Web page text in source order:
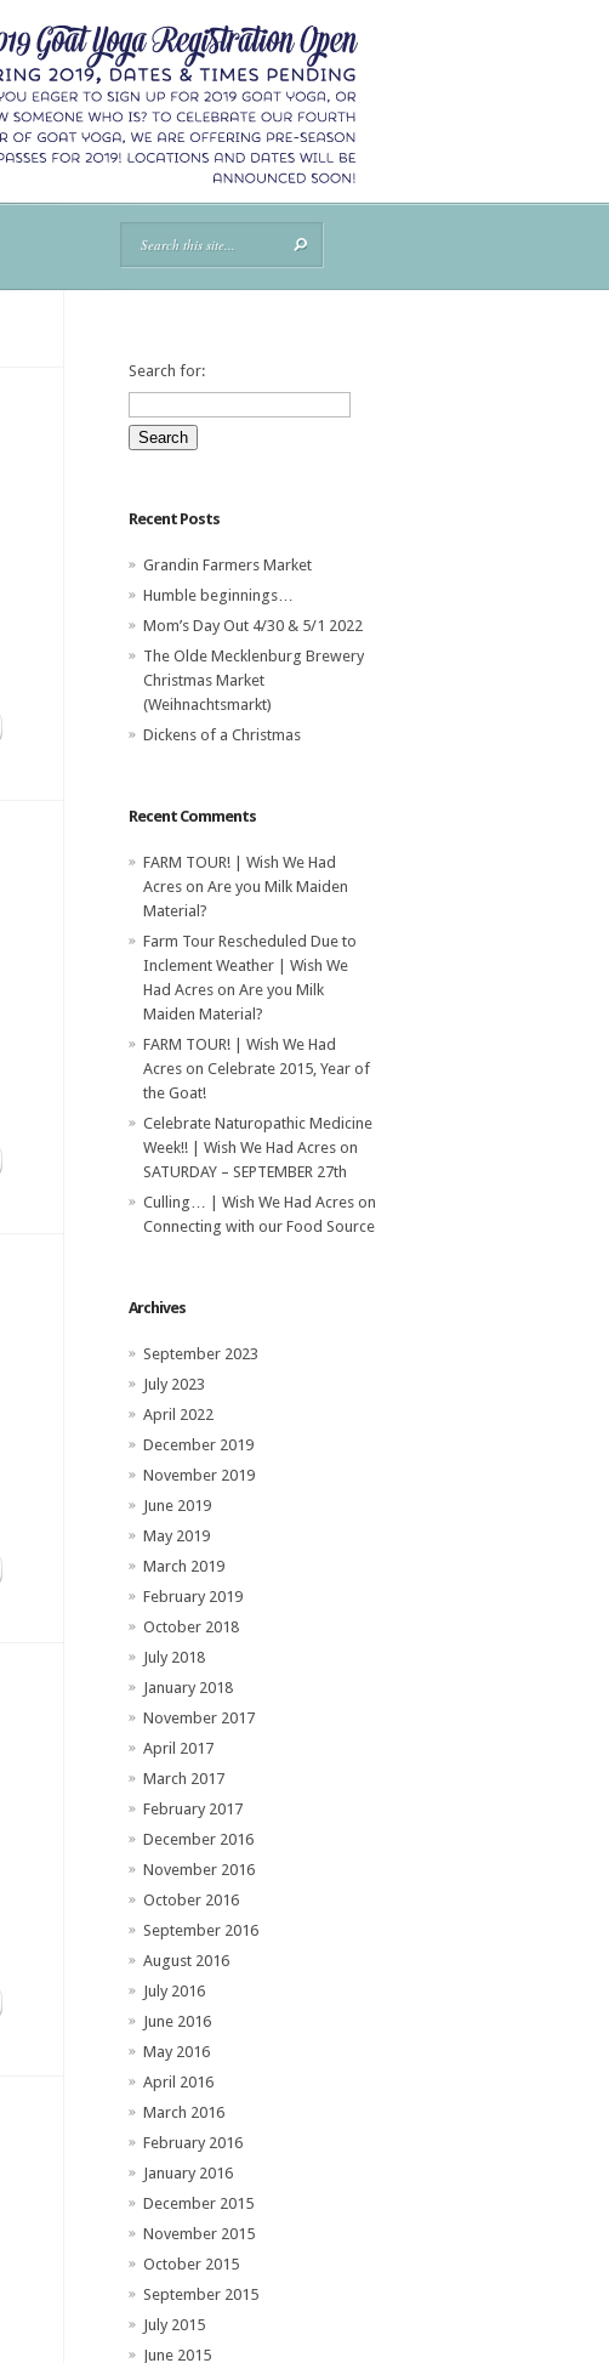
Search for:
Recent Posts
Grandin Farmers Market
Humble beginnings…
Mom’s Day Out 4/30 & 5/1 2022
The Olde Mecklenburg Brewery‎
Christmas Market
(Weihnachtsmarkt)
Dickens of a Christmas
Recent Comments
FARM TOUR! | Wish We Had
Acres on Are you Milk Maiden
Material?
Farm Tour Rescheduled Due to
Inclement Weather | Wish We
Had Acres on Are you Milk
Maiden Material?
FARM TOUR! | Wish We Had
Acres on Celebrate 2015, Year of
the Goat!
Celebrate Naturopathic Medicine
Week!! | Wish We Had Acres on
SATURDAY – SEPTEMBER 27th
Culling… | Wish We Had Acres on
Connecting with our Food Source
Archives
September 2023
July 2023
April 2022
December 2019
November 2019
June 2019
May 2019
March 2019
February 2019
October 2018
July 2018
January 2018
November 2017
April 2017
March 2017
February 2017
December 2016
November 2016
October 2016
September 2016
August 2016
July 2016
June 2016
May 2016
April 2016
March 2016
February 2016
January 2016
December 2015
November 2015
October 2015
September 2015
July 2015
June 2015